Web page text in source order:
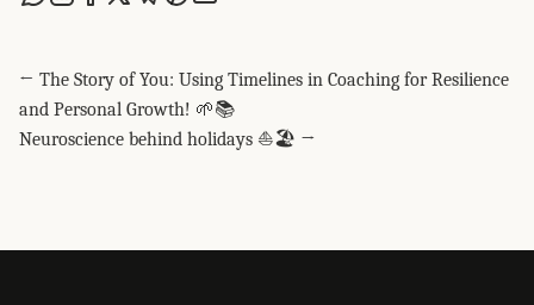
← The Story of You: Using Timelines in Coaching for Resilience
and Personal Growth! 🌱📚
Neuroscience behind holidays ⛵🏖️ →